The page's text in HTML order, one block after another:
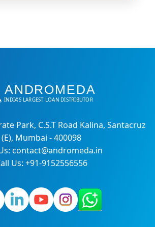
Park, C.S.T Road Kalina, Santacruz
(E), Mumbai - 400098
contact@andromeda.in
Us: +91-9152556556